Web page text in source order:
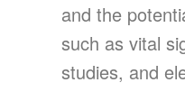
and the
such as vital
studies, and